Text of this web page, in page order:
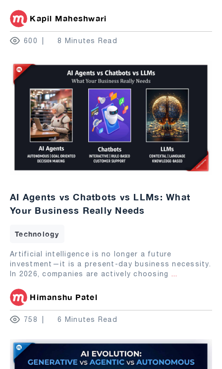
Kapil Maheshwari
600 8 Minutes Read
AI Agents vs Chatbots vs LLMs: What
Your Business Really Needs
Technology
Artificial intelligence is no longer a future
investment—it is a present-day business necessity.
In 2026, companies are actively choosing ...
Himanshu Patel
758 6 Minutes Read